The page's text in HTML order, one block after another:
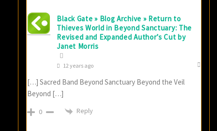
Black Gate » Blog Archive » Return to
Thieves World in Beyond Sanctuary: The
Revised and Expanded Author’s Cut by
Janet Morris
12 years ago
[…] Sacred Band Beyond Sanctuary Beyond the Veil
Beyond […]
0 Reply